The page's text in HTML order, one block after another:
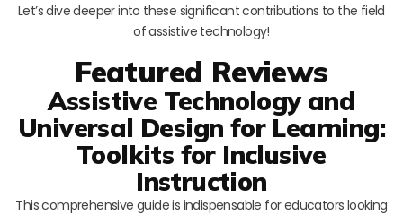
Let’s dive deeper into these significant contributions to the field
of assistive technology!
Featured Reviews
Assistive Technology and
Universal Design for Learning:
Toolkits for Inclusive
Instruction
This comprehensive guide is indispensable for educators looking